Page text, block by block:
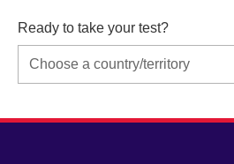
Ready to take your test?